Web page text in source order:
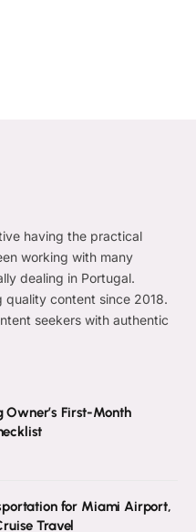
having the practical
working with many
dealing in Portugal.
quality content since 2018.
seekers with authentic
Owner’s First-Month
for Miami Airport,
Travel